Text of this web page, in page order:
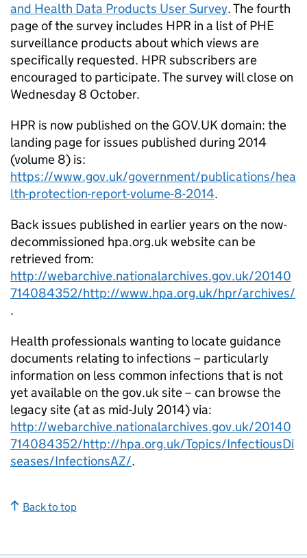
and Health Data Products User Survey. The fourth
page of the survey includes HPR in a list ofPHE
surveillance products about which views are
specifically requested. HPR subscribers are
encouraged to participate. The survey will close on
Wednesday 8 October.
HPR is now published on the GOV.UK domain: the
landing page for issues published during 2014
(volume 8) is:
https://www.gov.uk/government/publications/hea
lth-protection-report-volume-8-2014.
Back issues published in earlier years on the now-
decommissioned hpa.org.uk website can be
retrieved from:
http://webarchive.nationalarchives.gov.uk/20140
714084352/http://www.hpa.org.uk/hpr/archives/
.
Health professionals wanting to locate guidance
documents relating to infections – particularly
information on less common infections that is not
yet available on the gov.uk site – can browse the
legacy site (at as mid-July 2014) via:
http://webarchive.nationalarchives.gov.uk/20140
714084352/http://hpa.org.uk/Topics/InfectiousDi
seases/InfectionsAZ/.
Back to top